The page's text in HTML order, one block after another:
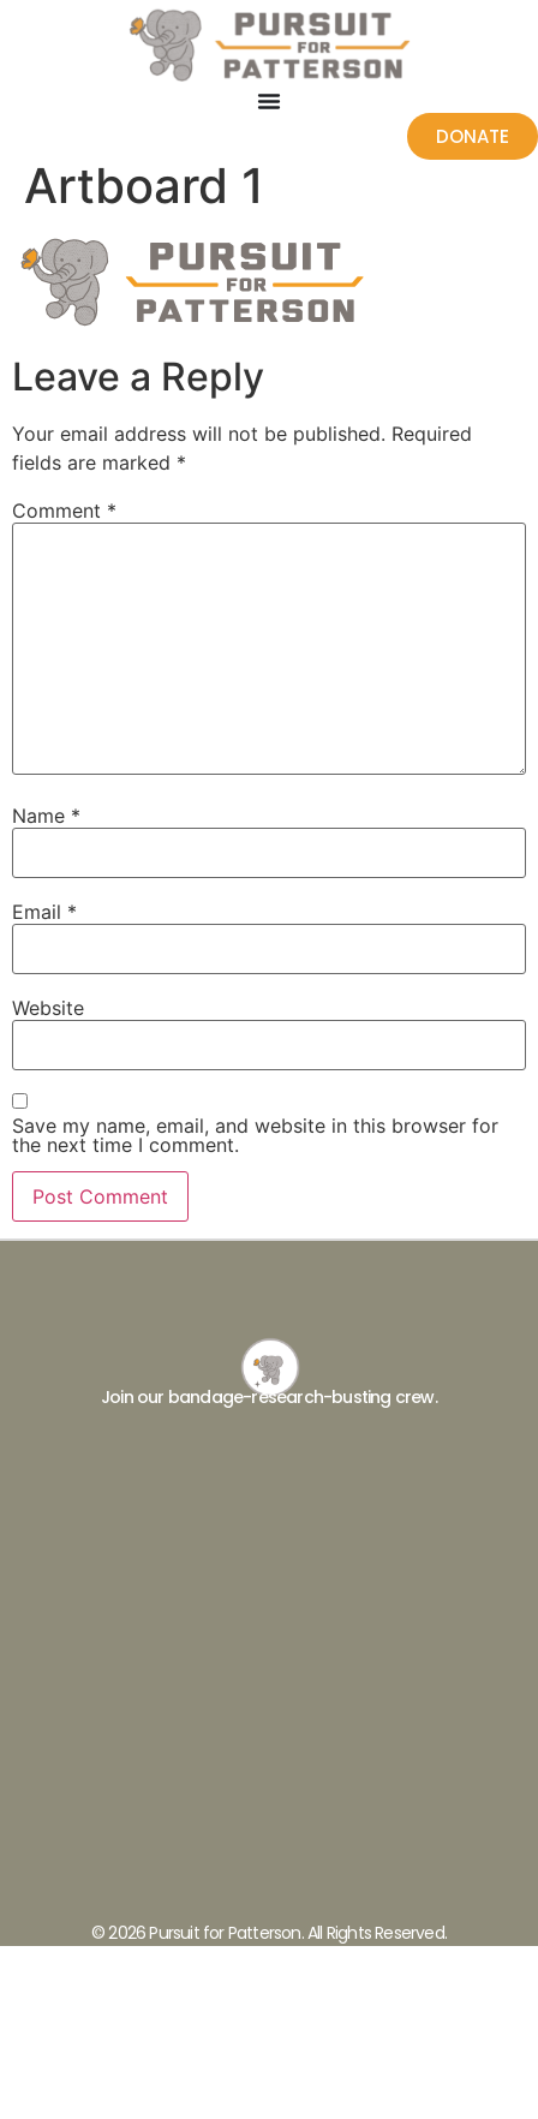
DONATE
Artboard 1
Leave a Reply
Your email address will not be published. Required
fields are marked *
Comment *
Name *
Email *
Website
Save my name, email, and website in this browser for
the next time I comment.
Join our bandage-research-busting crew.
© 2026 Pursuit for Patterson. All Rights Reserved.